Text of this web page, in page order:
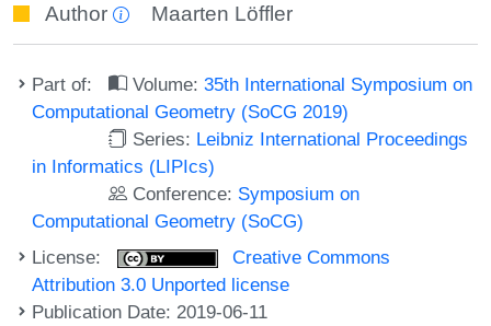
Author Maarten Löffler
Part of: Volume:35th International Symposium on
Computational Geometry (SoCG 2019)
Series: Leibniz International Proceedings
in Informatics (LIPIcs)
Conference: Symposium on
Computational Geometry (SoCG)
License:
Creative Commons
Attribution 3.0 Unported license
Publication Date: 2019-06-11